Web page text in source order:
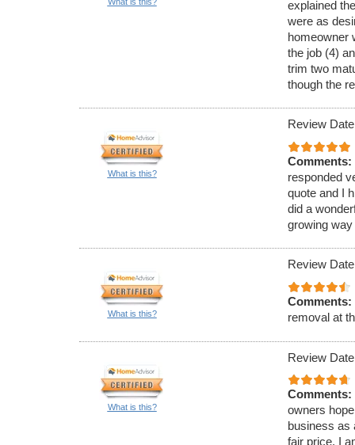
explained
were as
homeowner
the job (4)
trim two
though the
What is this?
Review
Comments:
responded
quote and I
did a
growing
What is this?
Review
Comments:
removal at
What is this?
Review
Comments:
owners
business as
fair price. I